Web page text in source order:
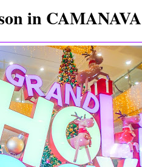
in CAMANAVA